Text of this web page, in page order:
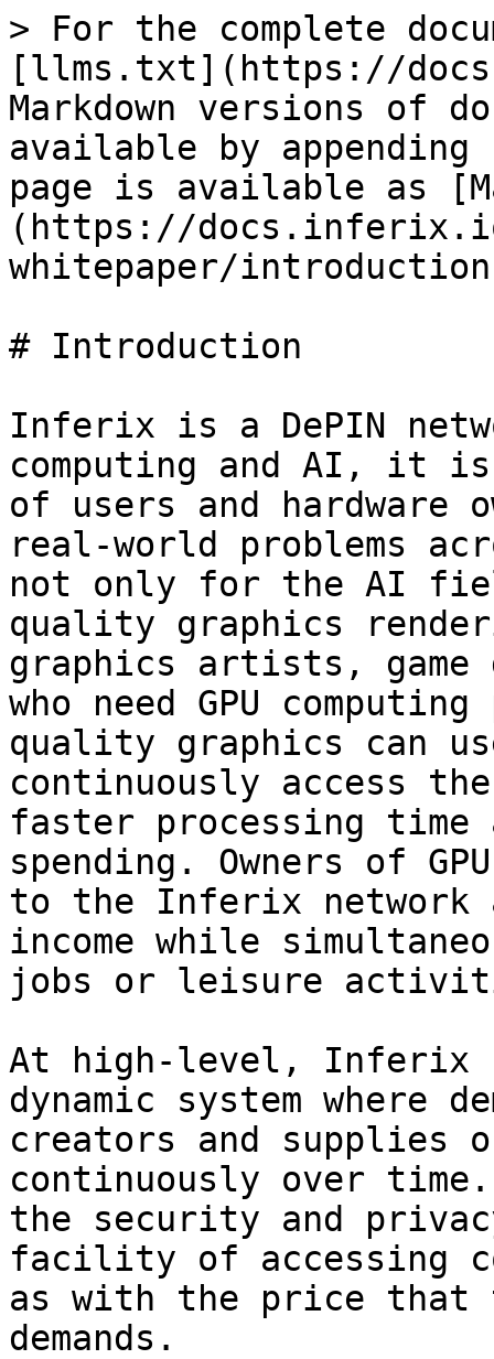
> For the complete
[llms.txt](https://
Markdown versions of
available by
page is available as
(https://
whitepaper/
# Introduction
Inferix is a DePIN
computing and AI, it
of users and hardware
real-world problems
not only for the AI
quality graphics
graphics artists, game
who need GPU
quality graphics can
continuously access
faster processing time
spending. Owners of
to the Inferix network
income while
jobs or leisure
At high-level, Inferix
dynamic system where
creators and supplies
continuously over
the security and
facility of accessing
as with the price that
demands.